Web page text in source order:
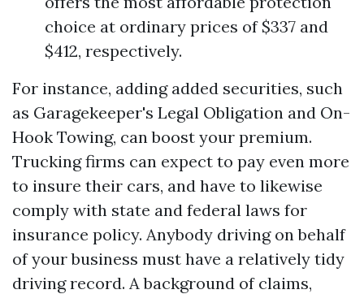
choice at ordinary prices of $337 and
$412, respectively.
For instance, adding added securities, such
as Garagekeeper's Legal Obligation and On-
Hook Towing, can boost your premium.
Trucking firms can expect to pay even more
to insure their cars, and have to likewise
comply with state and federal laws for
insurance policy. Anybody driving on behalf
of your business must have a relatively tidy
driving record. A background of claims,